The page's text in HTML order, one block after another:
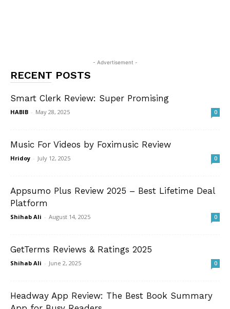
- Advertisement -
RECENT POSTS
Smart Clerk Review: Super Promising
HABIB - May 28, 2025 0
Music For Videos by Foximusic Review
Hridoy - July 12, 2025 0
Appsumo Plus Review 2025 – Best Lifetime Deal
Platform
Shihab Ali - August 14, 2025 0
GetTerms Reviews & Ratings 2025
Shihab Ali - June 2, 2025 0
Headway App Review: The Best Book Summary